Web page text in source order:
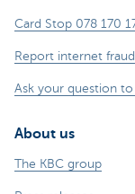
Card Stop 078 170
Report internet fraud
Ask your question to
About us
The KBC group